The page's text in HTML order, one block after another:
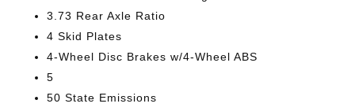
3.73 Rear Axle Ratio
4 Skid Plates
4-Wheel Disc Brakes w/4-Wheel ABS
5
50 State Emissions